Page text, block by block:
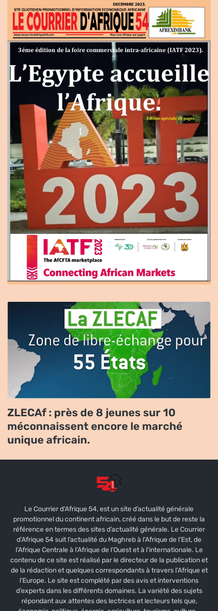
ZLECAf : près de 8 jeunes sur 10
méconnaissent encore le marché
unique africain.
Le Courrier d’Afrique 54, est un site d’actualité générale
promotionnel du continent africain, créé dans le but de reste la
référence en termes des sites d’actualité générale. Le Courrier
d’Afrique 54 suit l’actualité du Maghreb à l’Afrique de l’Est, de
l’Afrique Centrale à l’Afrique de l’Ouest et à l’internationale. Le
contenu de ce site est réalisé par le directeur de la publication et
de la rédaction et quelques correspondants à travers l’Afrique et
l’Europe. Le site est complété par des avis et interventions
d’experts dans les différents domaines. La variété des sujets
répondant aux attentes des lectrices et lecteurs tels que,